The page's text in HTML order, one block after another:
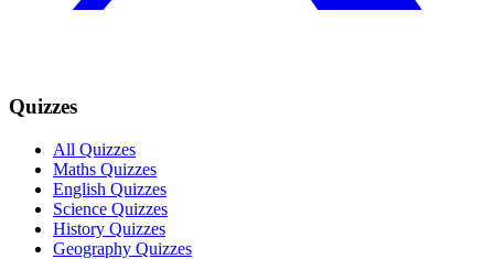
Quizzes
All Quizzes
Maths Quizzes
English Quizzes
Science Quizzes
History Quizzes
Geography Quizzes